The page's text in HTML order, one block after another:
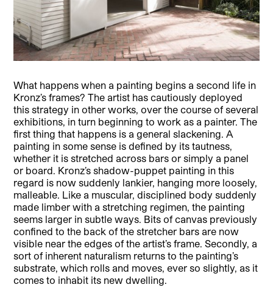
What happens when a painting begins a second life in
Kronz’s frames? The artist has cautiously deployed
this strategy in other works, over the course of several
exhibitions, in turn beginning to work as a painter. The
first thing that happens is a general slackening. A
painting in some sense is defined by its tautness,
whether it is stretched across bars or simply a panel
or board. Kronz’s shadow-puppet painting in this
regard is now suddenly lankier, hanging more loosely,
malleable. Like a muscular, disciplined body suddenly
made limber with a stretching regimen, the painting
seems larger in subtle ways. Bits of canvas previously
confined to the back of the stretcher bars are now
visible near the edges of the artist’s frame. Secondly, a
sort of inherent naturalism returns to the painting’s
substrate, which rolls and moves, ever so slightly, as it
comes to inhabit its new dwelling.